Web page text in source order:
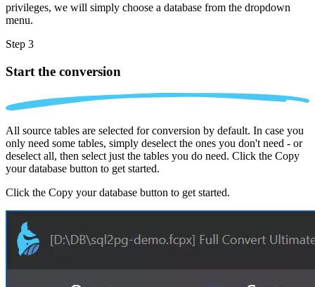
privileges, we will simply choose a database from the dropdown
menu.
Step 3
Start the conversion
All source tables are selected for conversion by default. In case you
only need some tables, simply deselect the ones you don't need - or
deselect all, then select just the tables you do need. Click the Copy
your database button to get started.
Click the Copy your database button to get started.